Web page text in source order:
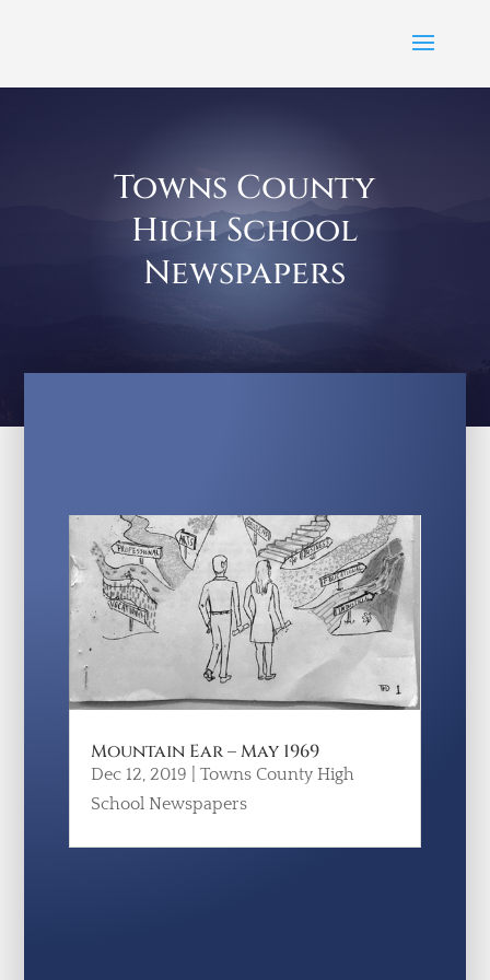
Towns County
High School
Newspapers
Mountain Ear – May 1969
Dec 12, 2019
Towns County High
School Newspapers